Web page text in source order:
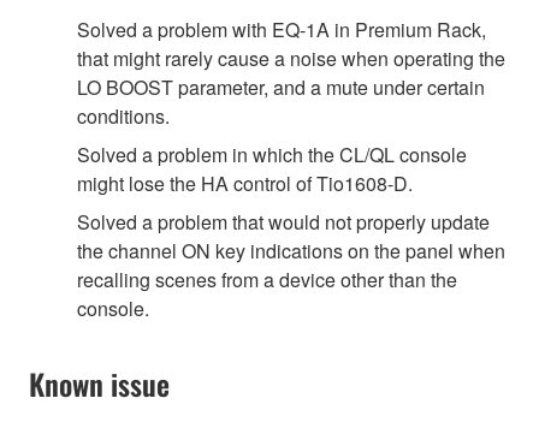
Solved a problem with EQ-1A in Premium Rack,
that might rarely cause a noise when operating the
LO BOOST parameter, and a mute under certain
conditions.
Solved a problem in which the CL/QL console
might lose the HA control of Tio1608-D.
Solved a problem that would not properly update
the channel ON key indications on the panel when
recalling scenes from a device other than the
console.
Known issue